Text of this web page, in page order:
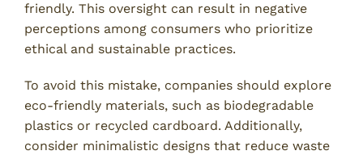
friendly. This oversight can result in negative
perceptions among consumers who prioritize
ethical and sustainable practices.
To avoid this mistake, companies should explore
eco-friendly materials, such as biodegradable
plastics or recycled cardboard. Additionally,
consider minimalistic designs that reduce waste